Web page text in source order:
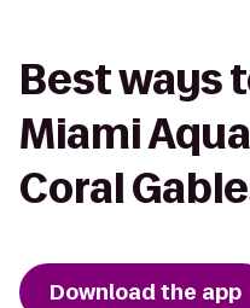
Best ways
Miami
Coral
Download the app